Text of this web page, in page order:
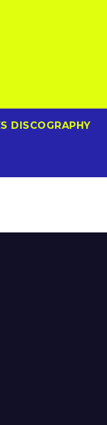
DISCOGRAPHY